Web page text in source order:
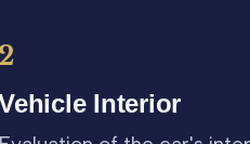
2
Interior